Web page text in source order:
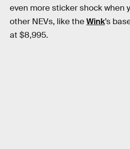
even more sticker shock when
other NEVs, like theWink’s
at $8,995.